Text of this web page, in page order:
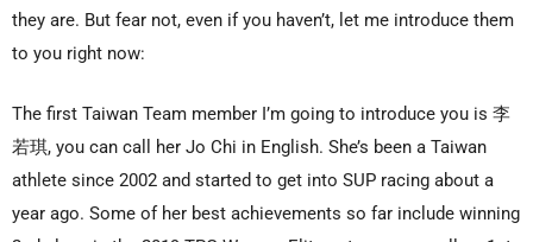
they are. But fear not, even if you haven’t, let me introduce them
to you right now:
The first Taiwan Team member I’m going to introduce you is 李
若琪, you can call her Jo Chi in English. She’s been a Taiwan
athlete since 2002 and started to get into SUP racing about a
year ago. Some of her best achievements so far include winning